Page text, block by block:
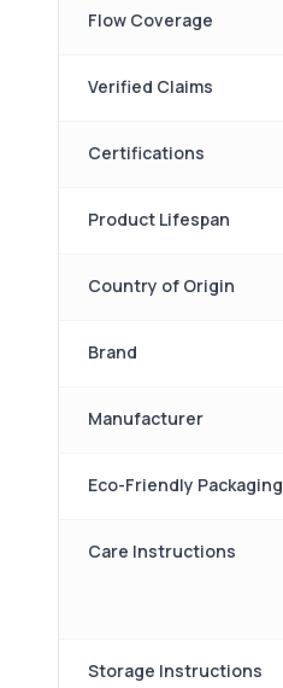
Flow Coverage
Verified Claims
Certifications
Product Lifespan
Country of Origin
Brand
Manufacturer
Eco-Friendly Packaging
Care Instructions
Storage Instructions